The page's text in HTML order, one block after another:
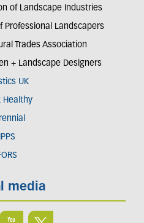
of Landscape Industries
Professional Landscapers
Trades Association
+ Landscape Designers
UK
Healthy
IPPS
media